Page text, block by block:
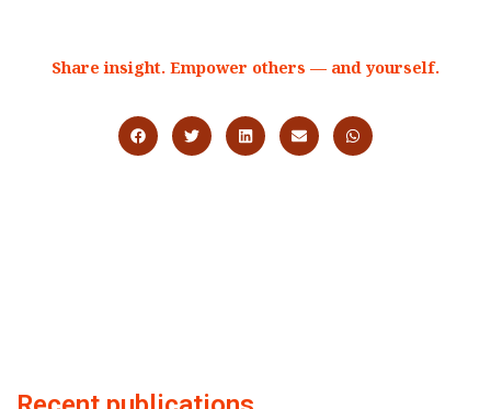
Share insight. Empower others — and yourself.